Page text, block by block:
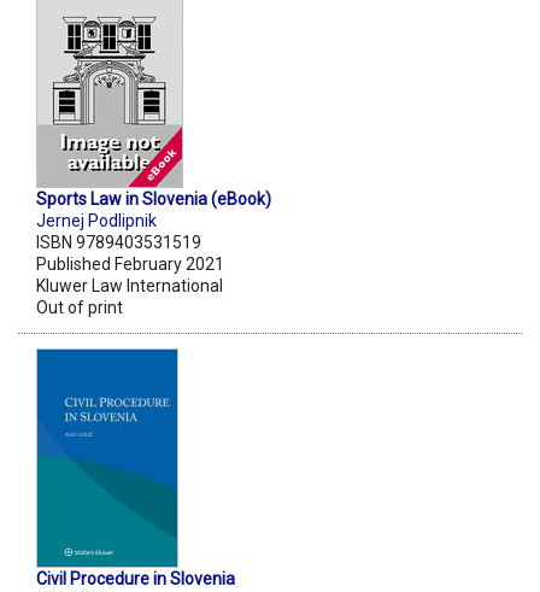
Sports Law in Slovenia (eBook)
Jernej Podlipnik
ISBN 9789403531519
Published February 2021
Kluwer Law International
Out of print
Civil Procedure in Slovenia